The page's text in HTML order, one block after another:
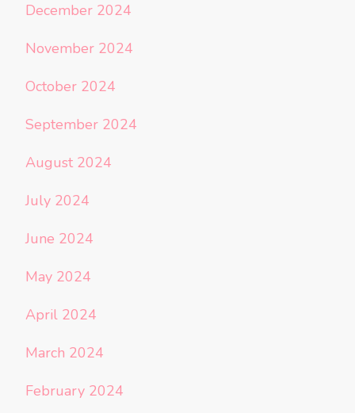
December 2024
November 2024
October 2024
September 2024
August 2024
July 2024
June 2024
May 2024
April 2024
March 2024
February 2024